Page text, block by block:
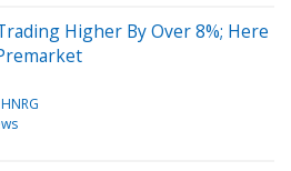
Higher By Over 8%; Here
HNRG